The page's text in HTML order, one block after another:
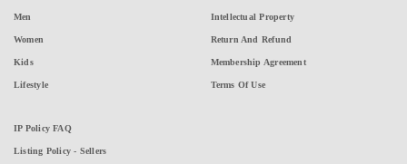
Men
Women
Kids
Lifestyle
Intellectual Property
Return And Refund
Membership Agreement
Terms Of Use
IP Policy FAQ
Listing Policy - Sellers